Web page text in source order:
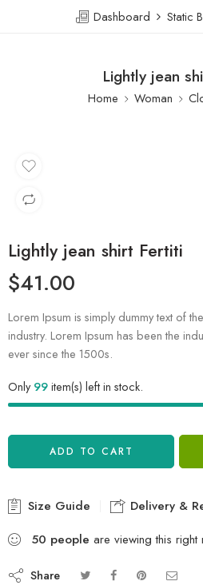
Dashboard Static
Lightly jean
Home Woman
Lightly jean shirt Fertiti
$41.00
Lorem Ipsum is simply dummy text of
industry. Lorem Ipsum has been the
ever since the 1500s.
Only99item(s) left in stock.
ADD TO CART
Size Guide Delivery &
50 people are viewing this right
Share